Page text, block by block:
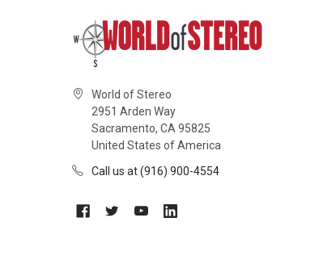
World of Stereo
2951 Arden Way
Sacramento, CA 95825
United States of America
Call us at (916) 900-4554